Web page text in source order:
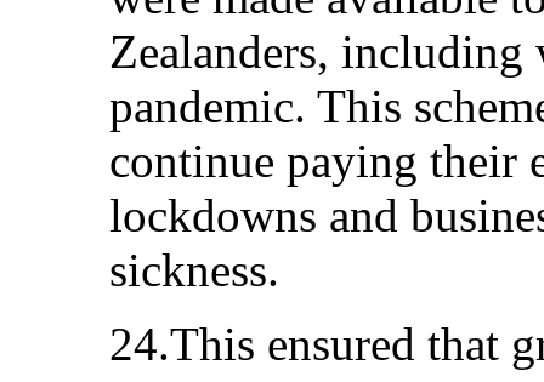
Zealanders, including
pandemic. This
continue paying their
lockdowns and
sickness.
24.This ensured that